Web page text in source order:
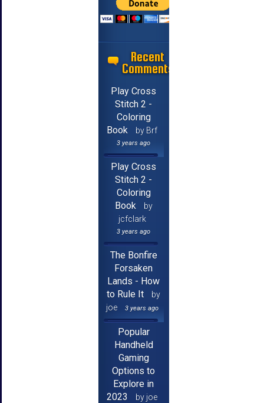
Recent
Comments
Play Cross
Stitch 2 -
Coloring
Book
by Brf
3 years ago
Play Cross
Stitch 2 -
Coloring
Book
by
jcfclark
3 years ago
The Bonfire
Forsaken
Lands - How
to Rule It
by
joe
3 years ago
Popular
Handheld
Gaming
Options to
Explore in
2023
by joe